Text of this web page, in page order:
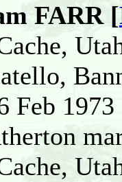
FARR [
Feb